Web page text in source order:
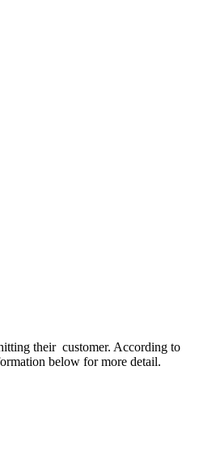
their customer. According to
below for more detail.